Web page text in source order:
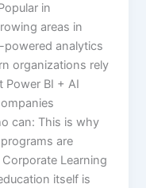
in
areas in
analytics
organizations rely
Power BI + AI
can: This is why
are
Learning
itself is